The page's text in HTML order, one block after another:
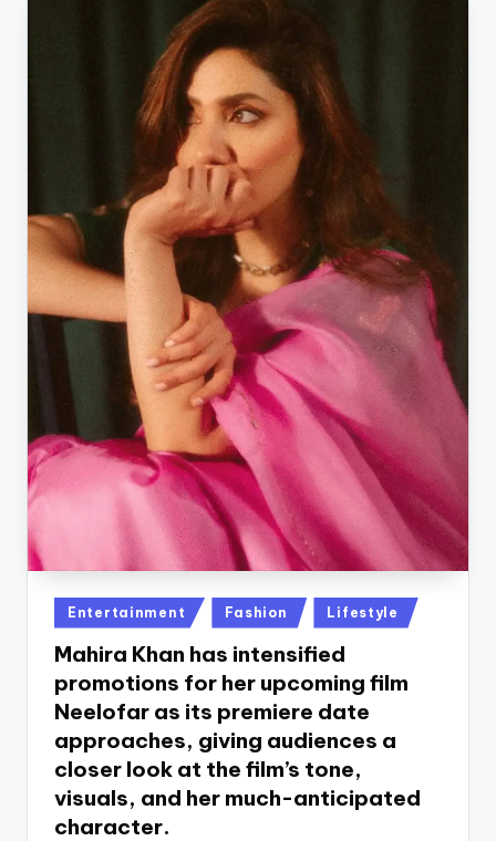
Posted
in
Entertainment Fashion Lifestyle
Mahira Khan has intensified
promotions for her upcoming film
Neelofar as its premiere date
approaches, giving audiences a
closer look at the film’s tone,
visuals, and her much-anticipated
character.